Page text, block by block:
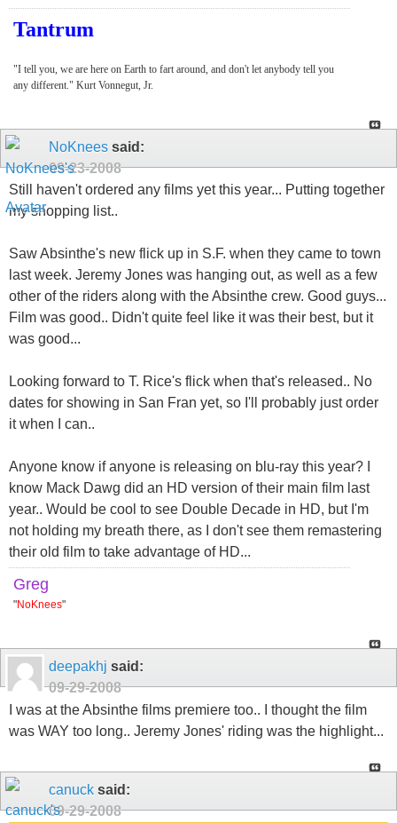
Tantrum
"I tell you, we are here on Earth to fart around, and don't let anybody tell you
any different." Kurt Vonnegut, Jr.
NoKnees said:
09-23-2008
Still haven't ordered any films yet this year... Putting together
my shopping list..
Saw Absinthe's new flick up in S.F. when they came to town
last week. Jeremy Jones was hanging out, as well as a few
other of the riders along with the Absinthe crew. Good guys...
Film was good.. Didn't quite feel like it was their best, but it
was good...
Looking forward to T. Rice's flick when that's released.. No
dates for showing in San Fran yet, so I'll probably just order
it when I can..
Anyone know if anyone is releasing on blu-ray this year? I
know Mack Dawg did an HD version of their main film last
year.. Would be cool to see Double Decade in HD, but I'm
not holding my breath there, as I don't see them remastering
their old film to take advantage of HD...
Greg
"NoKnees"
deepakhj said:
09-29-2008
I was at the Absinthe films premiere too.. I thought the film
was WAY too long.. Jeremy Jones' riding was the highlight...
canuck said:
09-29-2008